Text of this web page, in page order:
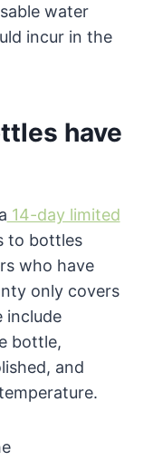
water
incur in the
have
14-day limited
to bottles
who have
only covers
include
bottle,
and